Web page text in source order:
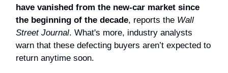
have vanished from the new-car market since
the beginning of the decade, reports the Wall
Street Journal. What's more, industry analysts
warn that these defecting buyers aren’t expected to
return anytime soon.